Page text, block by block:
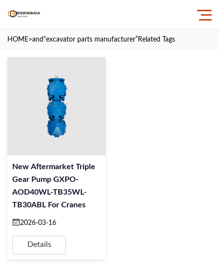
HOME>and“excavator parts manufacturer” Related Tags
New Aftermarket Triple
Gear Pump GXPO-
AOD40WL-TB35WL-
TB30ABL For Cranes
2026-03-16
Details